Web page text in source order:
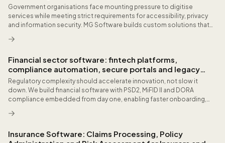
Government organisations face mounting pressure to digitise
services while meeting strict requirements for accessibility, privacy
and information security. MG Software builds custom solutions that
public sector workflows.
Financial sector software: fintech platforms,
compliance automation, secure portals and legacy
modernisation
Regulatory complexity should accelerate innovation, not slow it
down. We build financial software with PSD2, MiFID II and DORA
compliance embedded from day one, enabling faster onboarding,
customers and regulators.
Insurance Software: Claims Processing, Policy